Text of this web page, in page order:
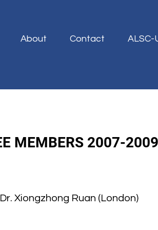
About Contact ALSC-
MEMBERS 2007-2009
Dr. Xiongzhong Ruan (London)